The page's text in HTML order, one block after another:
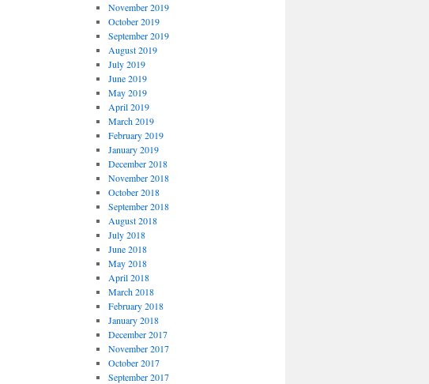
November 2019
October 2019
September 2019
August 2019
July 2019
June 2019
May 2019
April 2019
March 2019
February 2019
January 2019
December 2018
November 2018
October 2018
September 2018
August 2018
July 2018
June 2018
May 2018
April 2018
March 2018
February 2018
January 2018
December 2017
November 2017
October 2017
September 2017